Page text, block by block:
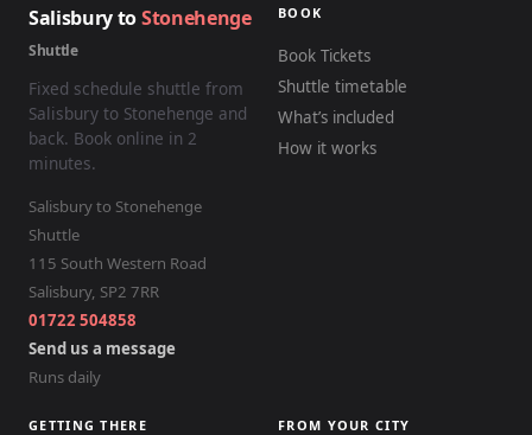
Salisbury toStonehenge
Shuttle
Fixed schedule shuttle from
Salisbury to Stonehenge and
back. Book online in 2
minutes.
Salisbury to Stonehenge
Shuttle
115 South Western Road
Salisbury, SP2 7RR
01722 504858
Send us a message
Runs daily
BOOK
Book Tickets
Shuttle timetable
What’s included
How it works
GETTING THERE FROM YOUR CITY